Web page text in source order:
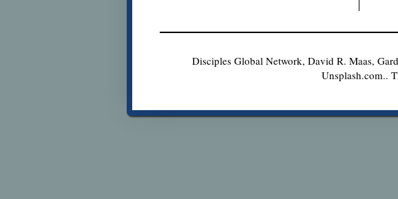
Disciples Global Network, David R. Maas,
Unsplash.com..